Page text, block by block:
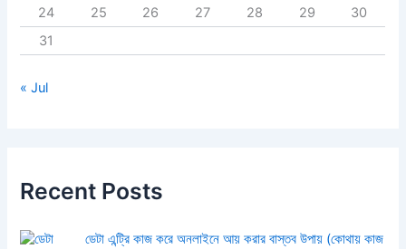
24
25 26 27 28 29
30
31
« Jul
Recent Posts
ডেটা এন্ট্রি কাজ করে অনলাইনে আয় করার বাস্তব উপায় (কোথায় কাজ